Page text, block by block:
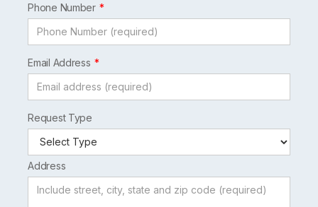
Phone Number
Email Address
Request Type
Address